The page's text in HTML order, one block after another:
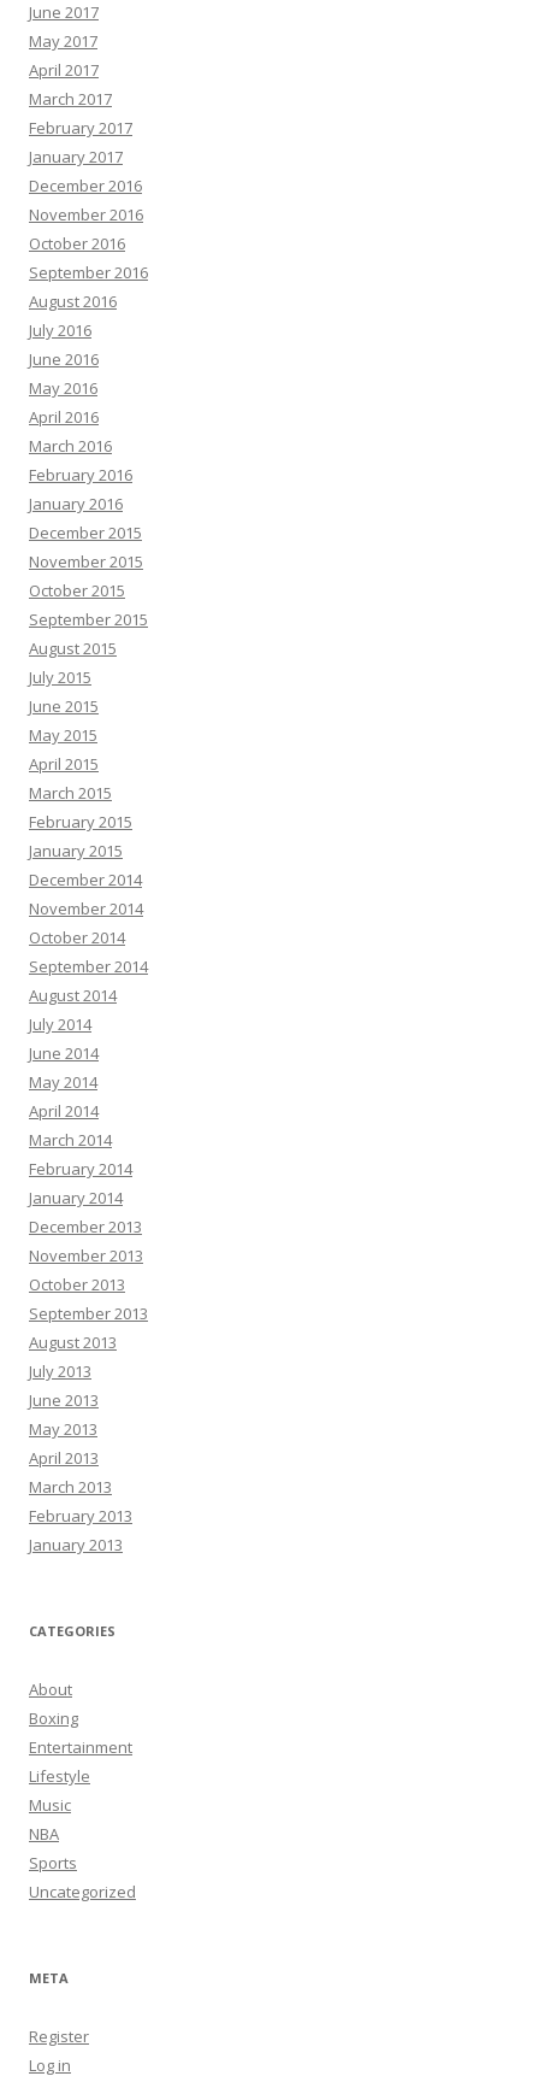
June 2017
May 2017
April 2017
March 2017
February 2017
January 2017
December 2016
November 2016
October 2016
September 2016
August 2016
July 2016
June 2016
May 2016
April 2016
March 2016
February 2016
January 2016
December 2015
November 2015
October 2015
September 2015
August 2015
July 2015
June 2015
May 2015
April 2015
March 2015
February 2015
January 2015
December 2014
November 2014
October 2014
September 2014
August 2014
July 2014
June 2014
May 2014
April 2014
March 2014
February 2014
January 2014
December 2013
November 2013
October 2013
September 2013
August 2013
July 2013
June 2013
May 2013
April 2013
March 2013
February 2013
January 2013
CATEGORIES
About
Boxing
Entertainment
Lifestyle
Music
NBA
Sports
Uncategorized
META
Register
Log in